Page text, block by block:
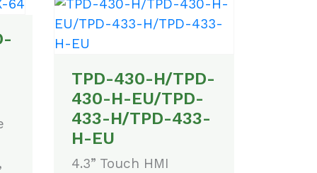
TPD-430-H/TPD-
430-H-EU/TPD-
433-H/TPD-433-
H-EU
4.3” Touch HMI